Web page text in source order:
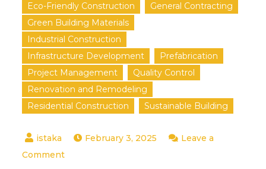
Eco-Friendly Construction
General Contracting
Green Building Materials
Industrial Construction
Infrastructure Development
Prefabrication
Project Management
Quality Control
Renovation and Remodeling
Residential Construction
Sustainable Building
February 3, 2025
Leave a
Commenton